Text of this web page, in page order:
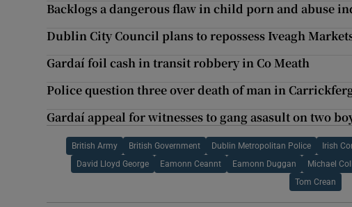
Backlogs a dangerous flaw in child porn and abuse
Dublin City Council plans to repossess Iveagh
Gardaí foil cash in transit robbery in Co Meath
Police question three over death of man in
Gardaí appeal for witnesses to gang asasult on two
British Army British Government Dublin Metropolitan Police Irish
David Lloyd George Eamonn Ceannt Eamonn Duggan Michael
Tom Crean